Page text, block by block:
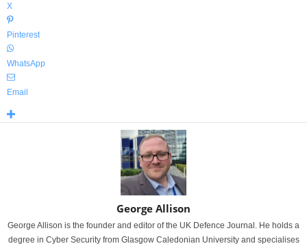
X
Pinterest
WhatsApp
Email
George Allison
George Allison is the founder and editor of the UK Defence Journal. He holds a
degree in Cyber Security from Glasgow Caledonian University and specialises